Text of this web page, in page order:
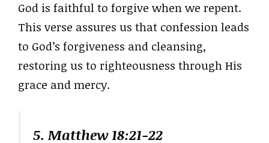
God is faithful to forgive when we repent.
This verse assures us that confession leads
to God’s forgiveness and cleansing,
restoring us to righteousness through His
grace and mercy.
5. Matthew 18:21-22